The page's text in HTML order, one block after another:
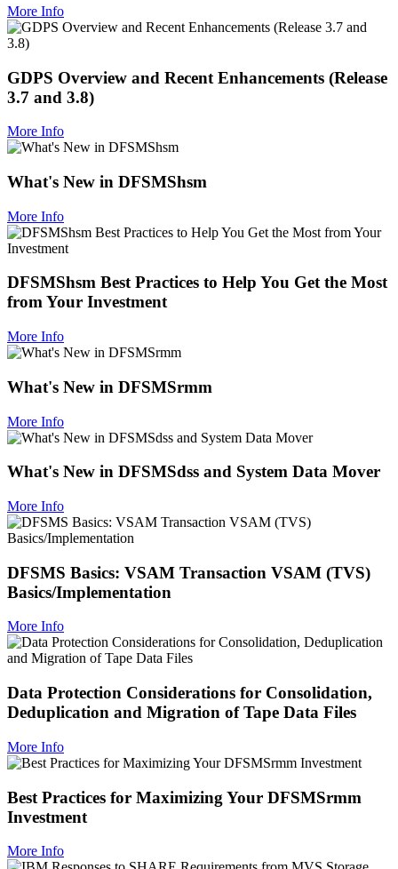
More Info
GDPS Overview and Recent Enhancements (Release
3.7 and 3.8)
More Info
What's New in DFSMShsm
More Info
DFSMShsm Best Practices to Help You Get the Most
from Your Investment
More Info
What's New in DFSMSrmm
More Info
What's New in DFSMSdss and System Data Mover
More Info
DFSMS Basics: VSAM Transaction VSAM (TVS)
Basics/Implementation
More Info
Data Protection Considerations for Consolidation,
Deduplication and Migration of Tape Data Files
More Info
Best Practices for Maximizing Your DFSMSrmm
Investment
More Info